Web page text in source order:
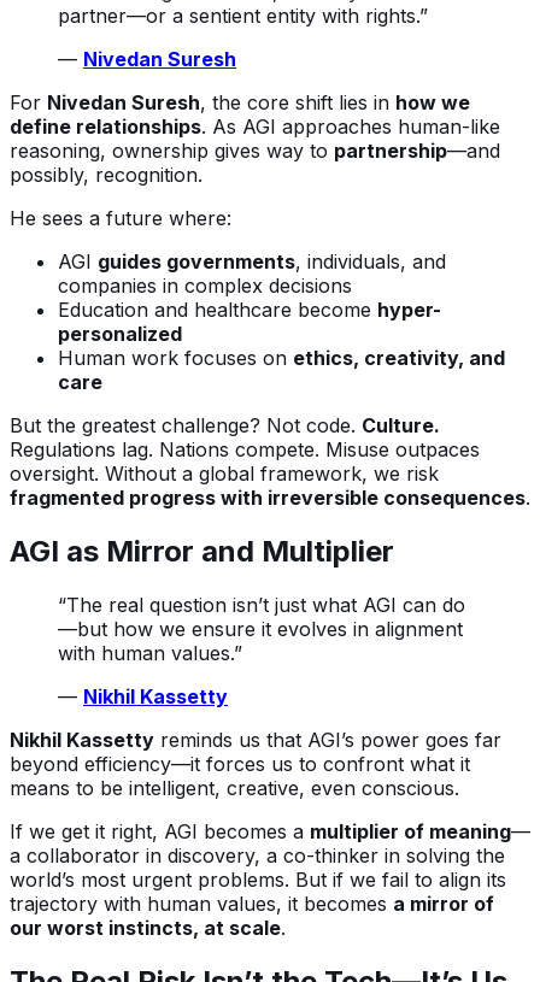
partner—or a sentient entity with rights.”
— Nivedan Suresh
For Nivedan Suresh, the core shift lies in how we
define relationships. As AGI approaches human-like
reasoning, ownership gives way to partnership—and
possibly, recognition.
He sees a future where:
AGI guides governments, individuals, and
companies in complex decisions
Education and healthcare become hyper-
personalized
Human work focuses on ethics, creativity, and
care
But the greatest challenge? Not code. Culture.
Regulations lag. Nations compete. Misuse outpaces
oversight. Without a global framework, we risk
fragmented progress with irreversible consequences.
AGI as Mirror and Multiplier
“The real question isn’t just what AGI can do
—but how we ensure it evolves in alignment
with human values.”
— Nikhil Kassetty
Nikhil Kassetty reminds us that AGI’s power goes far
beyond efficiency—it forces us to confront what it
means to be intelligent, creative, even conscious.
If we get it right, AGI becomes a multiplier of meaning—
a collaborator in discovery, a co-thinker in solving the
world’s most urgent problems. But if we fail to align its
trajectory with human values, it becomes a mirror of
our worst instincts, at scale.